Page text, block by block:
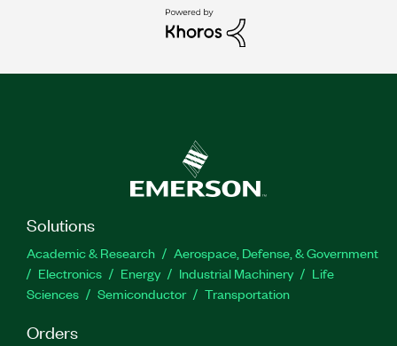
Solutions
Academic & Research
Aerospace, Defense, & Government
Electronics
Energy Industrial Machinery
Life
Sciences
Semiconductor Transportation
Orders